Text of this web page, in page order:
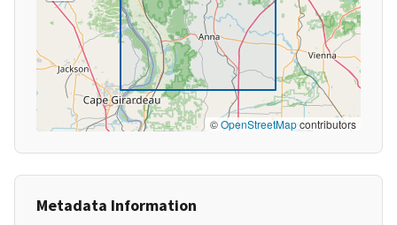
©OpenStreetMapcontributors
Metadata Information